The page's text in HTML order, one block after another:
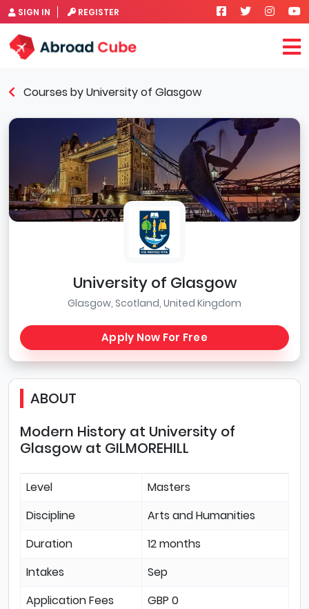
SIGN IN REGISTER
Courses by University of Glasgow
University of Glasgow
Glasgow, Scotland, United Kingdom
Apply Now For Free
ABOUT
Modern History at University of
Glasgow at GILMOREHILL
Level
Masters
Discipline
Arts and Humanities
Duration
12 months
Intakes
Sep
Application Fees
GBP 0